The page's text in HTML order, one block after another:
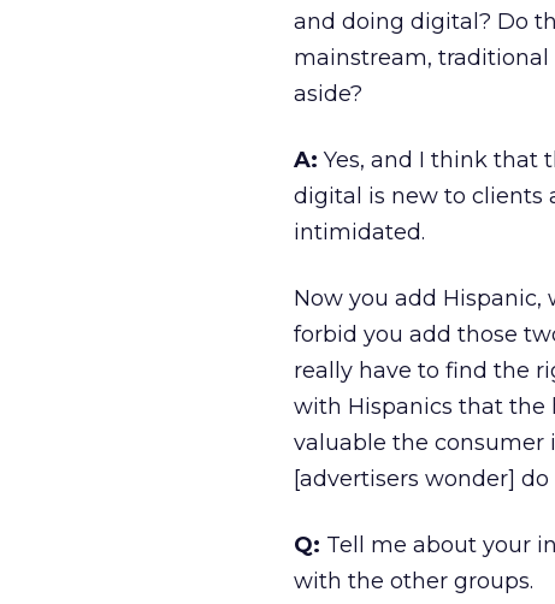
and doing digital? Do
mainstream,
aside?
A: Yes, and I think that
digital is new to clients
intimidated.
Now you add Hispanic,
forbid you add those
really have to find the
with Hispanics that the
valuable the consumer
[advertisers wonder]
Q: Tell me about your
with the other groups.